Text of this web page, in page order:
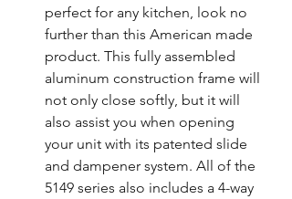
perfect for any kitchen, look no
further than this American made
product. This fully assembled
aluminum construction frame will
not only close softly, but it will
also assist you when opening
your unit with its patented slide
and dampener system. All of the
5149 series also includes a 4-way